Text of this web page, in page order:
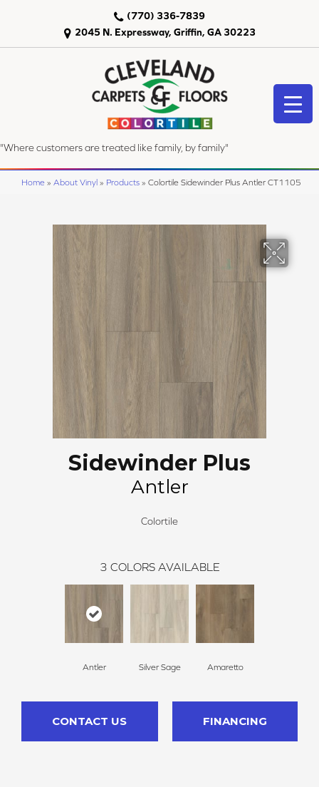
2045 N. Expressway, Griffin, GA 30223
(770) 336-7839
"Where customers are treated like family, by family"
Home » About Vinyl » Products » Colortile Sidewinder Plus Antler CT1105
Sidewinder Plus
Antler
Colortile
3 COLORS AVAILABLE
Antler Silver Sage Amaretto
CONTACT US FINANCING